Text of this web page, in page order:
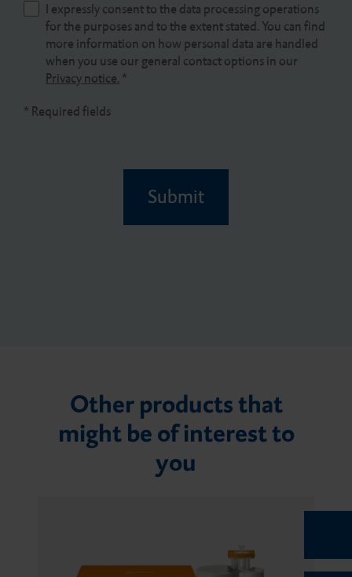
I expressly consent to the data processing operations
for the purposes and to the extent stated. You can find
more information on how personal data are handled
when you use our general contact options in our
Privacy notice. *
* Required fields
Submit
Other products that
might be of interest to
you